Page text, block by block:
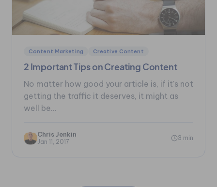
Content Marketing Creative Content
2 Important Tips on Creating Content
No matter how good your article is, if it's not
getting the traffic it deserves, it might as
well be...
Chris Jenkin
Jan 11, 2017
3 min